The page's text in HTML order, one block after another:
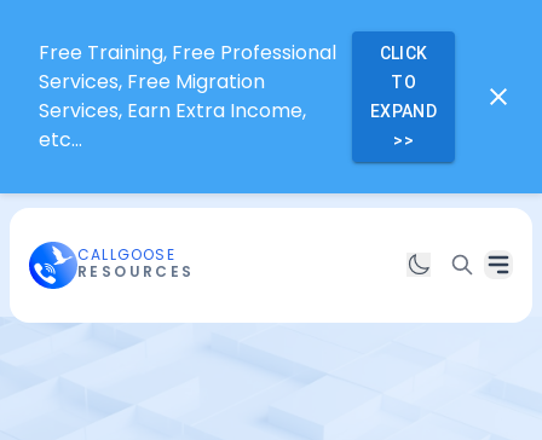
Free Training, Free Professional
Services, Free Migration
Services, Earn Extra Income,
etc...
CLICK
TO
EXPAND
>>
CALLGOOSE
RESOURCES